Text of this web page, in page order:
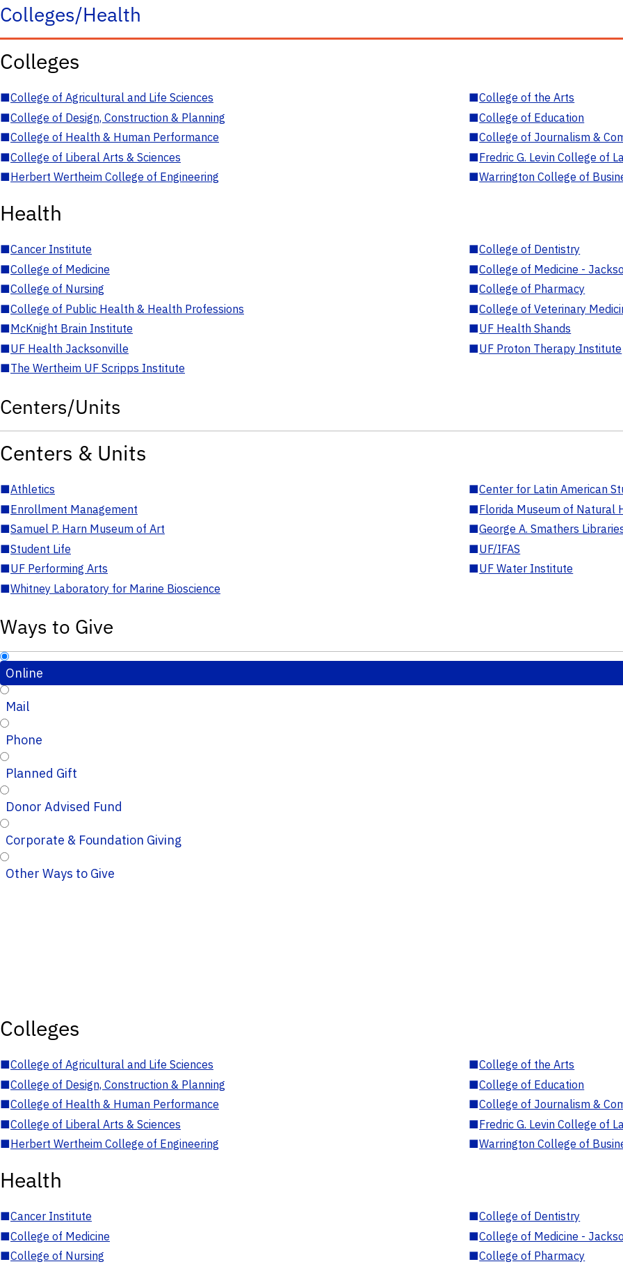
Colleges/Health
Colleges
■College of Agricultural and Life Sciences ■College of the Arts
■College of Design, Construction & Planning ■College of Education
■College of Health & Human Performance ■College of Journalism &
■College of Liberal Arts & Sciences ■Fredric G. Levin College of
■Herbert Wertheim College of Engineering ■Warrington College of
Health
■Cancer Institute ■College of Dentistry
■College of Medicine ■College of Medicine -
■College of Nursing ■College of Pharmacy
■College of Public Health & Health Professions ■College of Veterinary
■McKnight Brain Institute ■UF Health Shands
■UF Health Jacksonville ■UF Proton Therapy Institute
■The Wertheim UF Scripps Institute
Centers/Units
Centers & Units
■Athletics ■Center for Latin American
■Enrollment Management ■Florida Museum of Natural
■Samuel P. Harn Museum of Art ■George A. Smathers
■Student Life ■UF/IFAS
■UF Performing Arts ■UF Water Institute
■Whitney Laboratory for Marine Bioscience
Ways to Give
Online
Mail
Phone
Planned Gift
Donor Advised Fund
Corporate & Foundation Giving
Other Ways to Give
Colleges
■College of Agricultural and Life Sciences ■College of the Arts
■College of Design, Construction & Planning ■College of Education
■College of Health & Human Performance ■College of Journalism &
■College of Liberal Arts & Sciences ■Fredric G. Levin College of
■Herbert Wertheim College of Engineering ■Warrington College of
Health
■Cancer Institute ■College of Dentistry
■College of Medicine ■College of Medicine -
■College of Nursing ■College of Pharmacy